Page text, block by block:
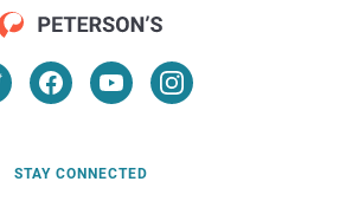
STAY CONNECTED